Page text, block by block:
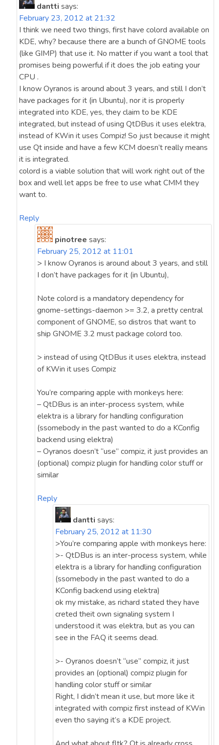
dantti says:
February 23, 2012 at 21:32
I think we need two things, first have colord available on
KDE, why? because there are a bunch of GNOME tools
(like GIMP) that use it. No matter if you want a tool that
promises being powerful if it does the job eating your
CPU .
I know Oyranos is around about 3 years, and still I don’t
have packages for it (in Ubuntu), nor it is properly
integrated into KDE, yes, they claim to be KDE
integrated, but instead of using QtDBus it uses elektra,
instead of KWin it uses Compiz! So just because it might
use Qt inside and have a few KCM doesn’t really means
it is integrated.
colord is a viable solution that will work right out of the
box and well let apps be free to use what CMM they
want to.
Reply
pinotree says:
February 25, 2012 at 11:01
> I know Oyranos is around about 3 years, and still
I don’t have packages for it (in Ubuntu),
Note colord is a mandatory dependency for
gnome-settings-daemon >= 3.2, a pretty central
component of GNOME, so distros that want to
ship GNOME 3.2 must package colord too.
> instead of using QtDBus it uses elektra, instead
of KWin it uses Compiz
You’re comparing apple with monkeys here:
– QtDBus is an inter-process system, while
elektra is a library for handling configuration
(ssomebody in the past wanted to do a KConfig
backend using elektra)
– Oyranos doesn’t “use” compiz, it just provides an
(optional) compiz plugin for handling color stuff or
similar
Reply
dantti says:
February 25, 2012 at 11:30
>You’re comparing apple with monkeys here:
>- QtDBus is an inter-process system, while
elektra is a library for handling configuration
(ssomebody in the past wanted to do a
KConfig backend using elektra)
ok my mistake, as richard stated they have
creted theit own signaling system I
understood it was elektra, but as you can
see in the FAQ it seems dead.
>- Oyranos doesn’t “use” compiz, it just
provides an (optional) compiz plugin for
handling color stuff or similar
Right, I didn’t mean it use, but more like it
integrated with compiz first instead of KWin
even tho saying it’s a KDE project.